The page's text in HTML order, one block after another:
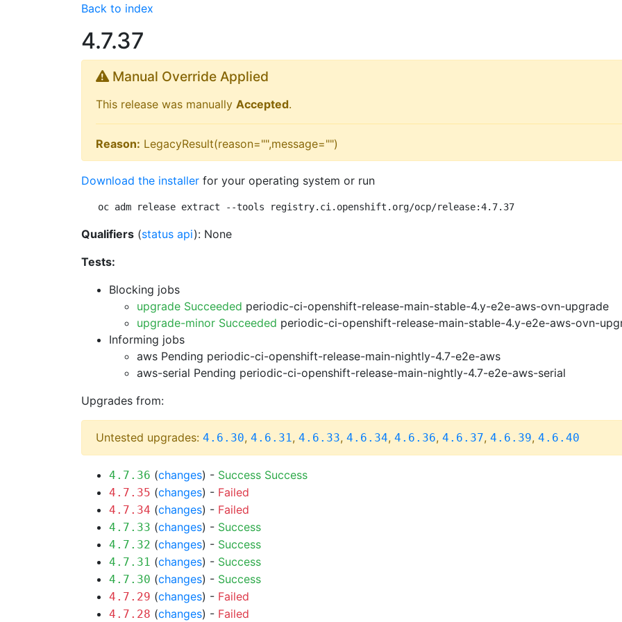
Back to index
4.7.37
Manual Override Applied
This release was manually Accepted.
Reason: LegacyResult(reason="",message="")
Download the installer for your operating system or run
oc adm release extract --tools registry.ci.openshift.org/ocp/release:4.7.37
Qualifiers (status api): None
Tests:
Blocking jobs
upgrade Succeeded periodic-ci-openshift-release-main-stable-4.y-e2e-aws-ovn-upgrade
upgrade-minor Succeeded periodic-ci-openshift-release-main-stable-4.y-e2e-aws-ovn-
Informing jobs
aws Pending periodic-ci-openshift-release-main-nightly-4.7-e2e-aws
aws-serial Pending periodic-ci-openshift-release-main-nightly-4.7-e2e-aws-serial
Upgrades from:
Untested upgrades: 4.6.30, 4.6.31, 4.6.33, 4.6.34, 4.6.36, 4.6.37, 4.6.39, 4.6.40
4.7.36 (changes) - Success Success
4.7.35 (changes) - Failed
4.7.34 (changes) - Failed
4.7.33 (changes) - Success
4.7.32 (changes) - Success
4.7.31 (changes) - Success
4.7.30 (changes) - Success
4.7.29 (changes) - Failed
4.7.28 (changes) - Failed